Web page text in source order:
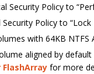
Security Policy to
Policy to
with 64KB NTFS
aligned by
for more